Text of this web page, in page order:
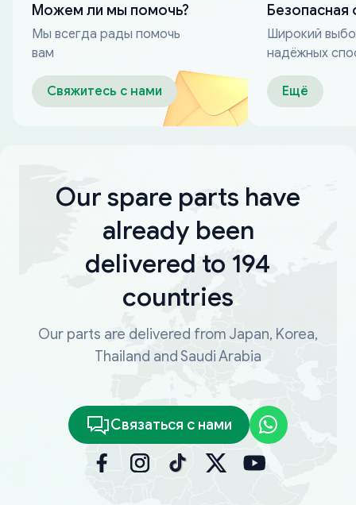
Можем ли мы помочь?
Мы всегда рады помочь
вам
Свяжитесь с нами
Безопасная
Широкий
надёжных
оплаты
Ещё
Our spare parts have
already been
delivered to 194
countries
Our parts are delivered from Japan, Korea,
Thailand and Saudi Arabia
Связаться с нами